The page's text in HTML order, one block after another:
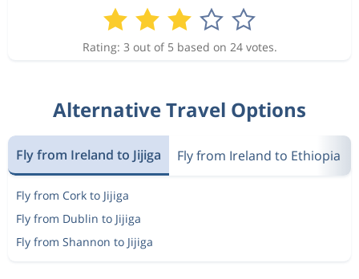
Rating: 3 out of 5 based on 24 votes.
Alternative Travel Options
Fly from Ireland to Jijiga Fly from Ireland to Ethiopia
Fly from Cork to Jijiga
Fly from Dublin to Jijiga
Fly from Shannon to Jijiga